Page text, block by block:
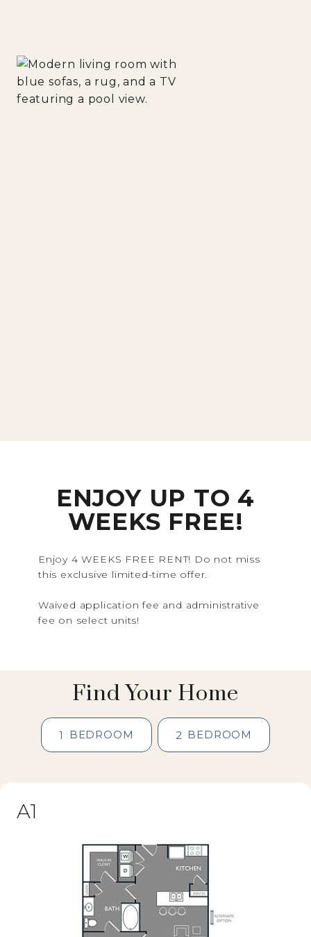
ENJOY UP TO 4
WEEKS FREE!
Enjoy 4 WEEKS FREE RENT! Do not miss
this exclusive limited-time offer.
Waived application fee and administrative
fee on select units!
Find Your Home
1 BEDROOM 2 BEDROOM
A1